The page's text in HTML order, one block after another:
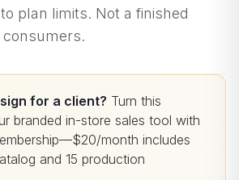
plan limits. Not a finished
for a client? Turn this
branded in-store sales tool with
month includes
and 15 production